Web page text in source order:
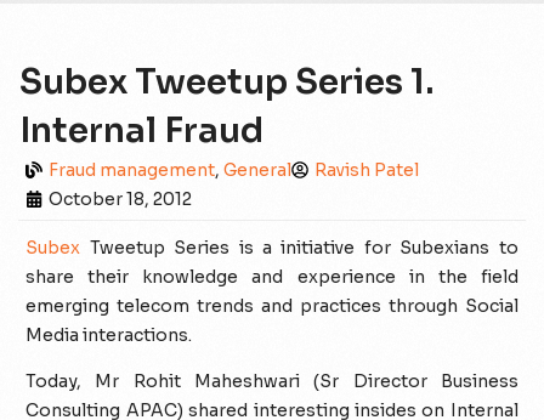
Subex Tweetup Series 1.
Internal Fraud
Fraud management,General
Ravish Patel
October 18, 2012
Subex Tweetup Series is a initiative for Subexians to
share their knowledge and experience in the field
emerging telecom trends and practices through Social
Media interactions.
Today, Mr Rohit Maheshwari (Sr Director Business
Consulting APAC) shared interesting insides on Internal